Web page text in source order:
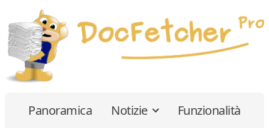
Panoramica Notizie Funzionalità